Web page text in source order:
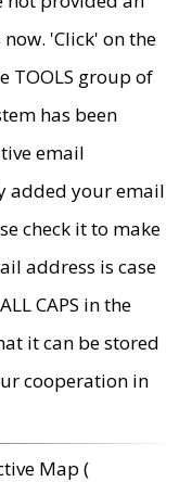
'Click' on the
TOOLS group of
has been
email
added your email
check it to make
address is case
CAPS in the
it can be stored
cooperation in
Map (